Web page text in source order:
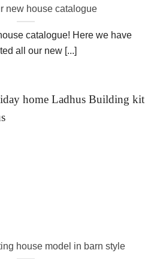
new house catalogue
catalogue! Here we have
all our new [...]
house model in barn style